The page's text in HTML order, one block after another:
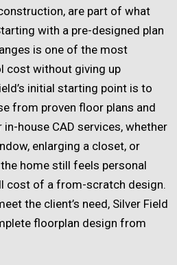
are part of what
with a pre-designed plan
is one of the most
cost without giving up
initial starting point is to
from proven floor plans and
house CAD services, whether
enlarging a closet, or
home still feels personal
cost of a from-scratch design.
the client’s need, Silver Field
floorplan design from